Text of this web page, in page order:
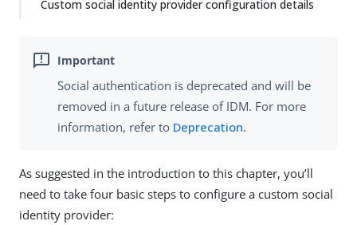
Custom social identity provider configuration details
Social authentication is deprecated and will be
removed in a future release of IDM. For more
information, refer to Deprecation.
As suggested in the introduction to this chapter, you’ll
need to take four basic steps to configure a custom social
identity provider: